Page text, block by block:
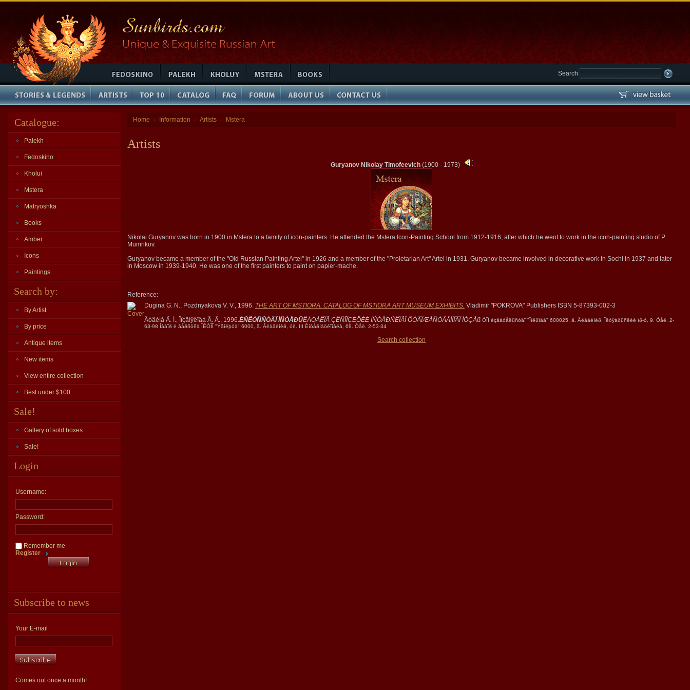
Search
Catalogue:
Palekh
Fedoskino
Kholui
Mstera
Matryoshka
Books
Amber
Icons
Paintings
Search by:
By Artist
By price
Antique items
New items
View entire collection
Best under $100
Sale!
Gallery of sold boxes
Sale!
Login
Username:
Password:
Remember me
Register
Subscribe to news
Your E-mail
Comes out once a month!
Home » Information » Artists » Mstera
Artists
Guryanov Nikolay Timofeevich(1900 - 1973)
Nikolai Guryanov was born in 1900 in Mstera to a family of icon-painters. He attended the Mstera Icon-Painting School from 1912-1916, after which he went to work in the icon-painting studio of P.
Mumrikov.
Guryanov became a member of the "Old Russian Painting Artel" in 1926 and a member of the "Proletarian Art" Artel in 1931. Guryanov became involved in decorative work in Sochi in 1937 and later
in Moscow in 1939-1940. He was one of the first painters to paint on papier-mache.
Reference:
Dugina G. N., Pozdnyakova V. V., 1996. THE ART OF MSTIORA. CATALOG OF MSTIORA ART MUSEUM EXHIBITS. Vladimir "POKROVA" Publishers ISBN 5-87393-002-3
Äóãèíà Ã. Í., Ïîçäíÿêîâà Â. Â., 1996.ÈÑÊÓÑÑÒÂÎ ÌÑÒÅÐÛÊÀÒÀËÎÃ ÇÊÑÏÎÇÈÖÈÈ ÌÑÒÅÐÑÊÎÃÎ ÕÓÄÎÆÅÑÒÂÅÍÍÎÃÎ ÌÓÇÅß ÒÎÎ èçäàòåëüñòâî "Ïîêðîâà" 600025, ã. Âëàäèìèð, Îêòÿáðüñêèé ïð-ò, 9. Òåë. 2-
63-98 Íàáîð è âåðñòêà ÏÊÒÎÎ "Ýâîëþòà" 6000, ã. Âëàäèìèð, óë. III Èíòåðíàöèîíàëà, 68. Òåë. 2-53-34
Search collection